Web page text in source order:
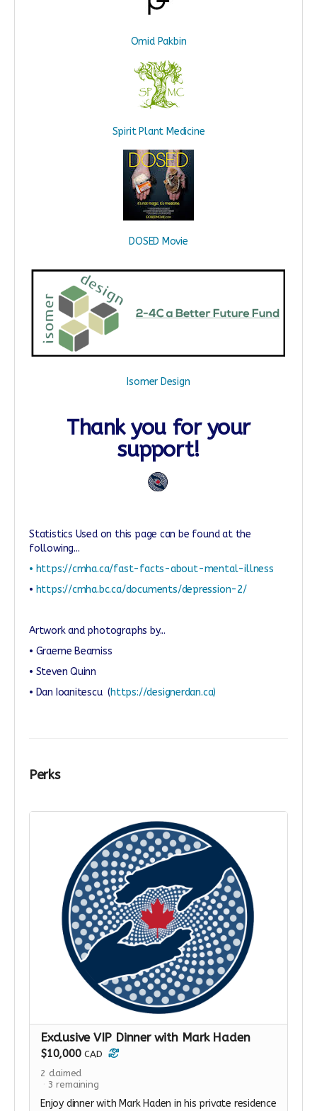
Omid Pakbin
Spirit Plant Medicine
DOSED Movie
Isomer Design
Thank you for your
support!
Statistics Used on this page can be found at the
following...
• https://cmha.ca/fast-facts-about-mental-illness
• https://cmha.bc.ca/documents/depression-2/
Artwork and photographs by...
• Graeme Beamiss
• Steven Quinn
• Dan Ioanitescu (https://designerdan.ca)
Perks
Exclusive VIP Dinner with Mark Haden
$10,000 CAD
2 claimed
3 remaining
Enjoy dinner with Mark Haden in his private residence